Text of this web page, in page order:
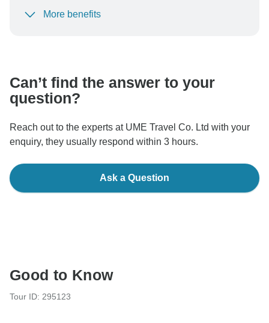
To protect your payment and ensure your booking will
More benefits
Can’t find the answer to your
question?
Reach out to the experts at UME Travel Co. Ltd with your
enquiry, they usually respond within 3 hours.
Ask a Question
Good to Know
Tour ID: 295123